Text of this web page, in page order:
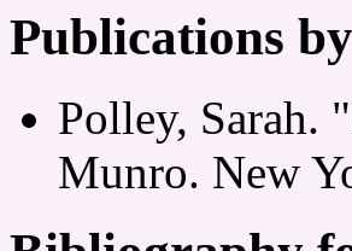
Publications
Polley, Sarah.
Munro. New